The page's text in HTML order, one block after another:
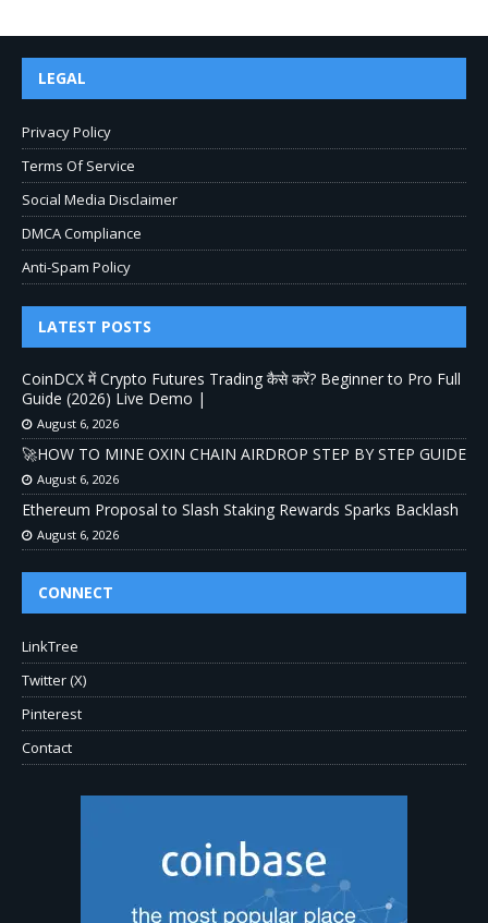
LEGAL
Privacy Policy
Terms Of Service
Social Media Disclaimer
DMCA Compliance
Anti-Spam Policy
LATEST POSTS
CoinDCX में Crypto Futures Trading कैसे करें? Beginner to Pro Full
Guide (2026) Live Demo |
August 6, 2026
🚀HOW TO MINE OXIN CHAIN AIRDROP STEP BY STEP GUIDE
August 6, 2026
Ethereum Proposal to Slash Staking Rewards Sparks Backlash
August 6, 2026
CONNECT
LinkTree
Twitter (X)
Pinterest
Contact